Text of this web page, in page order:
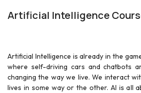
Artificial Intelligence
Artificial Intelligence is already in the
where self-driving cars and chatbots
changing the way we live. We interact
lives in some way or the other. AI is all